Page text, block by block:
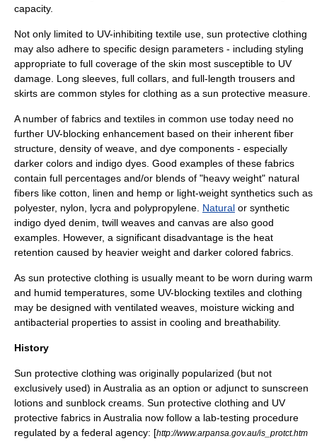
capacity.
Not only limited to UV-inhibiting textile use, sun protective clothing
may also adhere to specific design parameters - including styling
appropriate to full coverage of the skin most susceptible to UV
damage. Long sleeves, full collars, and full-length trousers and
skirts are common styles for clothing as a sun protective measure.
A number of fabrics and textiles in common use today need no
further UV-blocking enhancement based on their inherent fiber
structure, density of weave , and dye components - especially
darker colors and indigo dyes. Good examples of these fabrics
contain full percentages and/or blends of "heavy weight" natural
fibers like cotton, linen and hemp or light-weight synthetics such as
polyester, nylon lycra and polypropylene Natural or synthetic
indigo dyed denim twill weaves and canvas are also good
examples. However, a significant disadvantage is the heat
retention caused by heavier weight and darker colored fabrics.
As sun protective clothing is usually meant to be worn during warm
and humid temperatures, some UV-blocking textiles and clothing
may be designed with ventilated weaves, moisture wicking and
antibacterial properties to assist in cooling and breathability.
History
Sun protective clothing was originally popularized (but not
exclusively used) in Australia as an option or adjunct to sunscreen
lotions and sunblock creams. Sun protective clothing and UV
protective fabrics in Australia now follow a lab-testing procedure
regulated by a federal agency: [http://www.arpansa.gov.au/is_protct.htm